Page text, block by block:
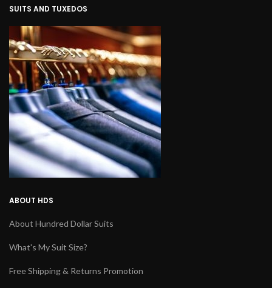
SUITS AND TUXEDOS
ABOUT HDS
About Hundred Dollar Suits
What's My Suit Size?
Free Shipping & Returns Promotion